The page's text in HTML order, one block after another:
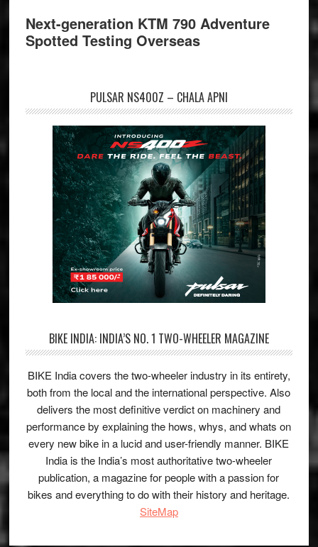
Next-generation KTM 790 Adventure
Spotted Testing Overseas
PULSAR NS400Z – CHALA APNI
BIKE INDIA: INDIA’S NO. 1 TWO-WHEELER MAGAZINE
BIKE India covers the two-wheeler industry in its entirety,
both from the local and the international perspective. Also
delivers the most definitive verdict on machinery and
performance by explaining the hows, whys, and whats on
every new bike in a lucid and user-friendly manner. BIKE
India is the India’s most authoritative two-wheeler
publication, a magazine for people with a passion for
bikes and everything to do with their history and heritage.
SiteMap